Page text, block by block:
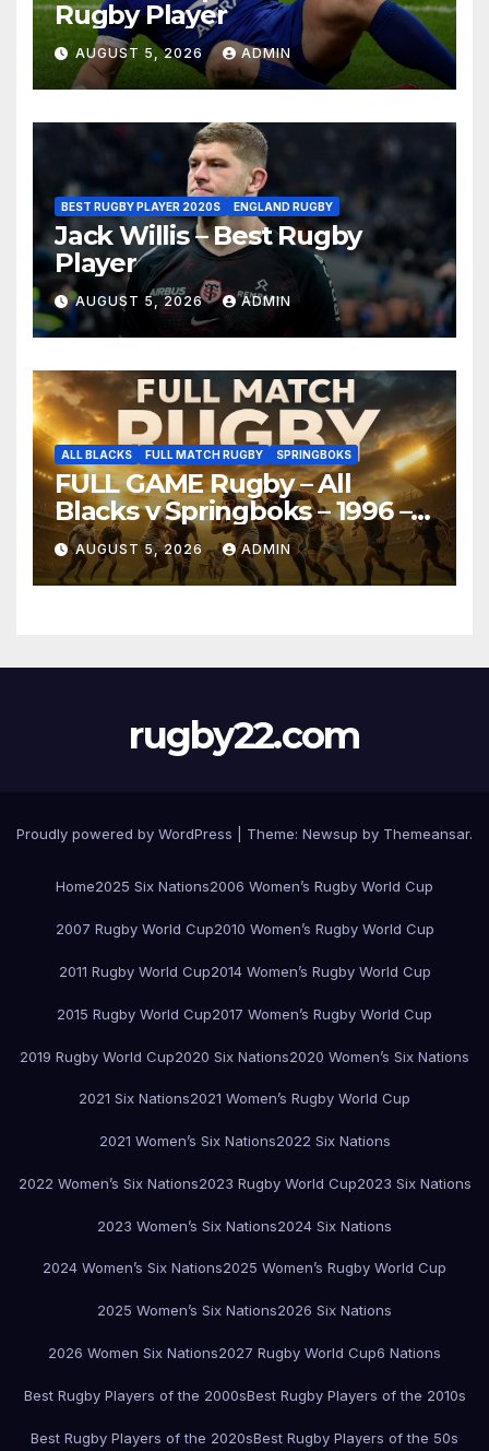
Rugby Player
AUGUST 5, 2026 ADMIN
BEST RUGBY PLAYER 2020S ENGLAND RUGBY
Jack Willis – Best Rugby
Player
AUGUST 5, 2026 ADMIN
ALL BLACKS FULL MATCH RUGBY SPRINGBOKS
FULL GAME Rugby – All
Blacks v Springboks – 1996 –
Pretoria
AUGUST 5, 2026 ADMIN
rugby22.com
Proudly powered by WordPress Theme: Newsup by Themeansar.
Home2025 Six Nations2006 Women’s Rugby World Cup
2007 Rugby World Cup2010 Women’s Rugby World Cup
2011 Rugby World Cup2014 Women’s Rugby World Cup
2015 Rugby World Cup2017 Women’s Rugby World Cup
2019 Rugby World Cup2020 Six Nations2020 Women’s Six Nations
2021 Six Nations2021 Women’s Rugby World Cup
2021 Women’s Six Nations2022 Six Nations
2022 Women’s Six Nations2023 Rugby World Cup2023 Six Nations
2023 Women’s Six Nations2024 Six Nations
2024 Women’s Six Nations2025 Women’s Rugby World Cup
2025 Women’s Six Nations2026 Six Nations
2026 Women Six Nations2027 Rugby World Cup6 Nations
Best Rugby Players of the 2000sBest Rugby Players of the 2010s
Best Rugby Players of the 2020sBest Rugby Players of the 50s